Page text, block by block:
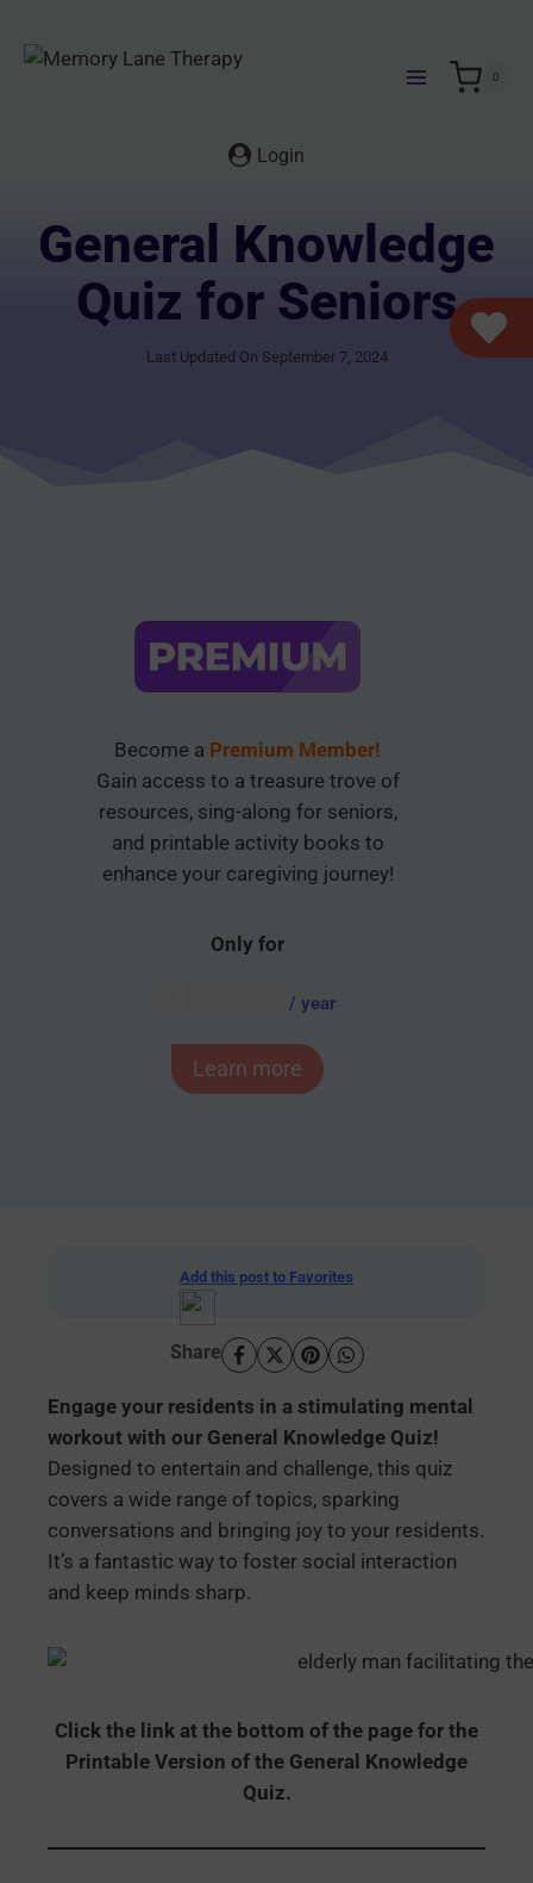
0
Login
General Knowledge
Quiz for Seniors
Last Updated On September 7, 2024
Become a Premium Member!
Gain access to a treasure trove of
resources, sing-along for seniors,
and printable activity books to
enhance your caregiving journey!
Only for
/ year
Learn more
Add this post to Favorites
Share
Engage your residents in a stimulating mental
workout with our General Knowledge Quiz!
Designed to entertain and challenge, this quiz
covers a wide range of topics, sparking
conversations and bringing joy to your residents.
It’s a fantastic way to foster social interaction
and keep minds sharp.
Click the link at the bottom of the page for the
Printable Version of the General Knowledge
Quiz.